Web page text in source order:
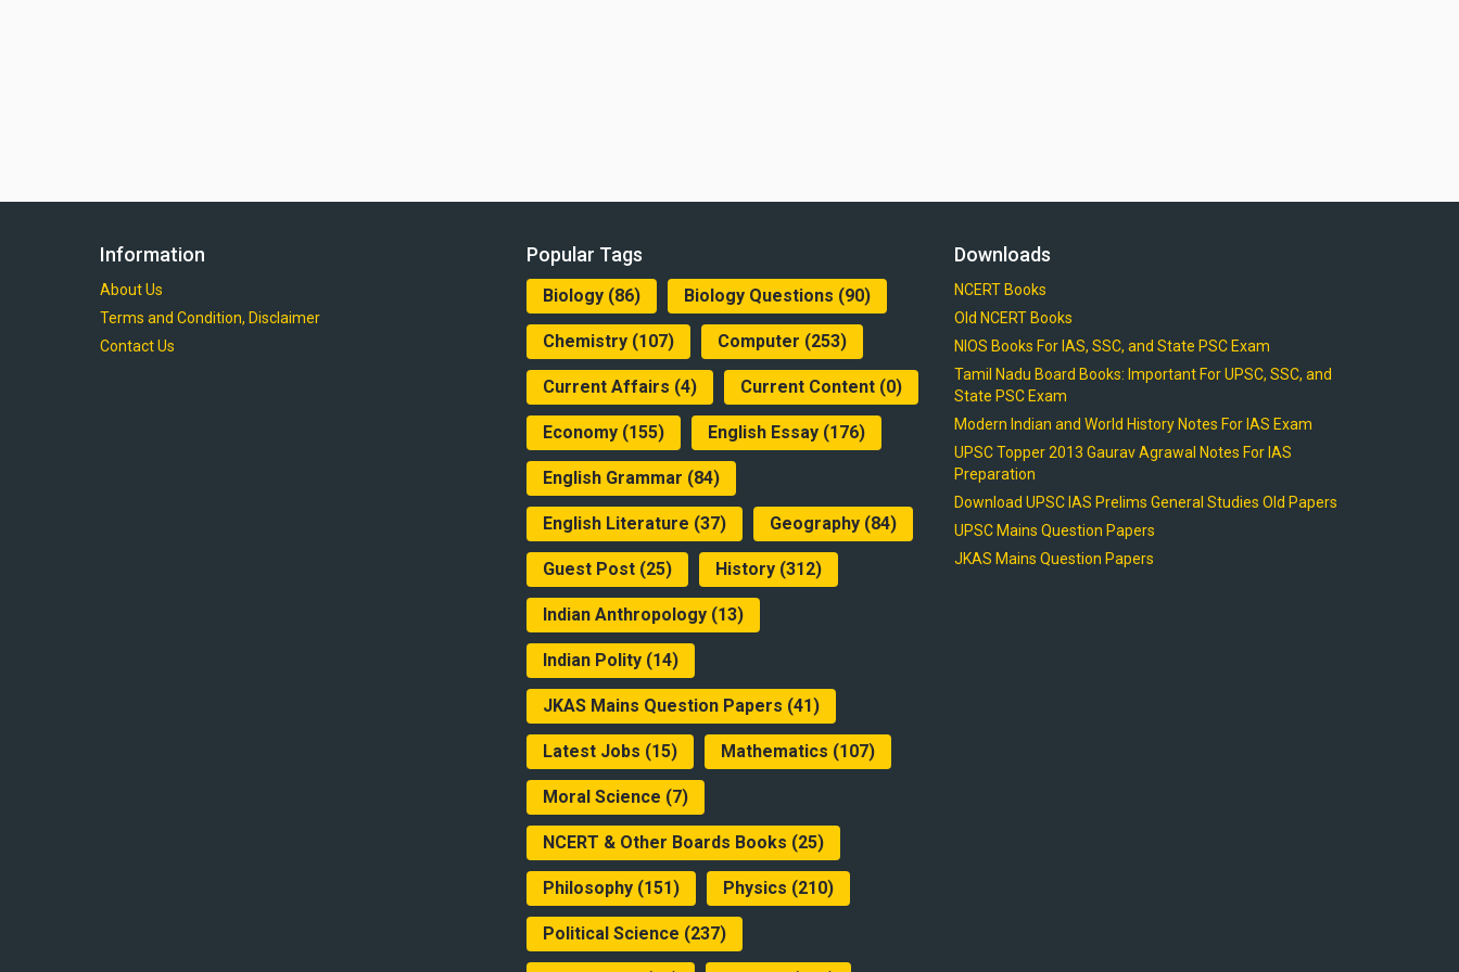
Information
About Us
Terms and Condition, Disclaimer
Contact Us
Popular Tags
Biology (86) Biology Questions (90)
Chemistry (107) Computer (253)
Current Affairs (4) Current Content (0)
Economy (155) English Essay (176)
English Grammar (84)
English Literature (37) Geography (84)
Guest Post (25) History (312)
Indian Anthropology (13)
Indian Polity (14)
JKAS Mains Question Papers (41)
Latest Jobs (15) Mathematics (107)
Moral Science (7)
NCERT & Other Boards Books (25)
Philosophy (151) Physics (210)
Political Science (237)
Downloads
NCERT Books
Old NCERT Books
NIOS Books For IAS, SSC, and State PSC Exam
Tamil Nadu Board Books: Important For UPSC, SSC, and
State PSC Exam
Modern Indian and World History Notes For IAS Exam
UPSC Topper 2013 Gaurav Agrawal Notes For IAS
Preparation
Download UPSC IAS Prelims General Studies Old Papers
UPSC Mains Question Papers
JKAS Mains Question Papers